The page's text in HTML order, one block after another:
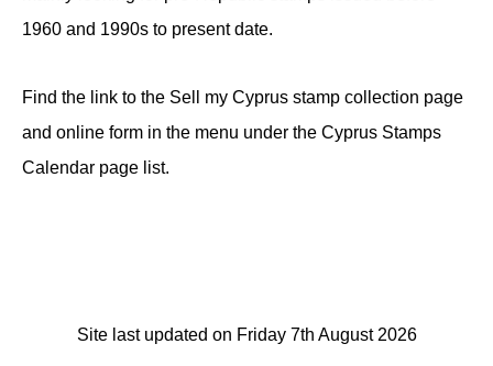
1960 and 1990s to present date.
Find the link to the Sell my Cyprus stamp collection page
and online form in the menu under the Cyprus Stamps
Calendar page list.
Site last updated on Friday 7th August 2026